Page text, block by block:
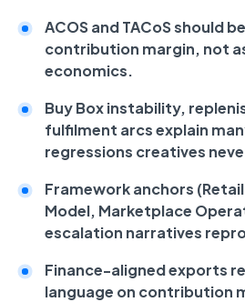
ACOS and TACoS should
contribution margin, not
economics.
Buy Box instability,
fulfilment arcs explain
regressions creatives
Framework anchors
Model, Marketplace
escalation narratives
Finance-aligned exports
language on contribution